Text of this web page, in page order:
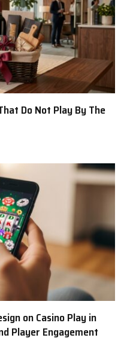
Do Not Play By The
on Casino Play in
Player Engagement